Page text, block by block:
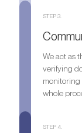
STEP 3.
We act as
verifying
monitoring
whole
STEP 4.